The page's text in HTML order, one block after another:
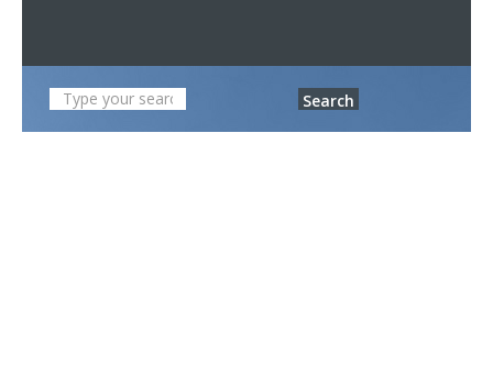
Search